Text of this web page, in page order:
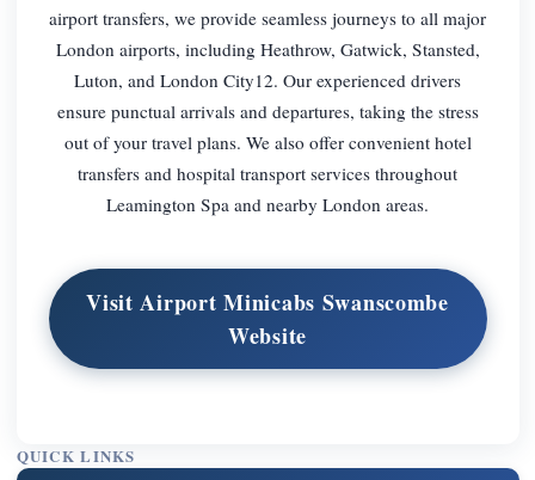
airport transfers, we provide seamless journeys to all major
London airports, including Heathrow, Gatwick, Stansted,
Luton, and London City12. Our experienced drivers
ensure punctual arrivals and departures, taking the stress
out of your travel plans. We also offer convenient hotel
transfers and hospital transport services throughout
Leamington Spa and nearby London areas.
Visit Airport Minicabs Swanscombe
Website
QUICK LINKS